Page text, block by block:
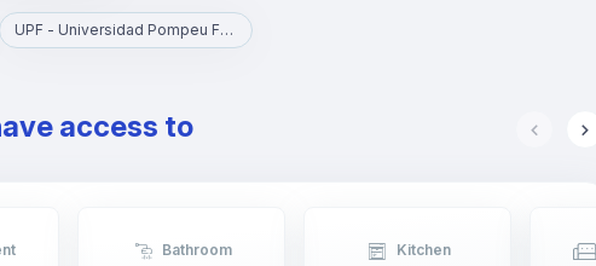
UPF - Universidad Pompeu Fabra
access to
Bathroom Kitchen